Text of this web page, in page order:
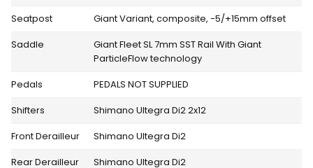
Seatpost
Giant Variant, composite, -5/+15mm offset
Saddle
Giant Fleet SL 7mm SST Rail With Giant
ParticleFlow technology
Pedals
PEDALS NOT SUPPLIED
Shifters
Shimano Ultegra Di2 2x12
Front Derailleur
Shimano Ultegra Di2
Rear Derailleur
Shimano Ultegra Di2